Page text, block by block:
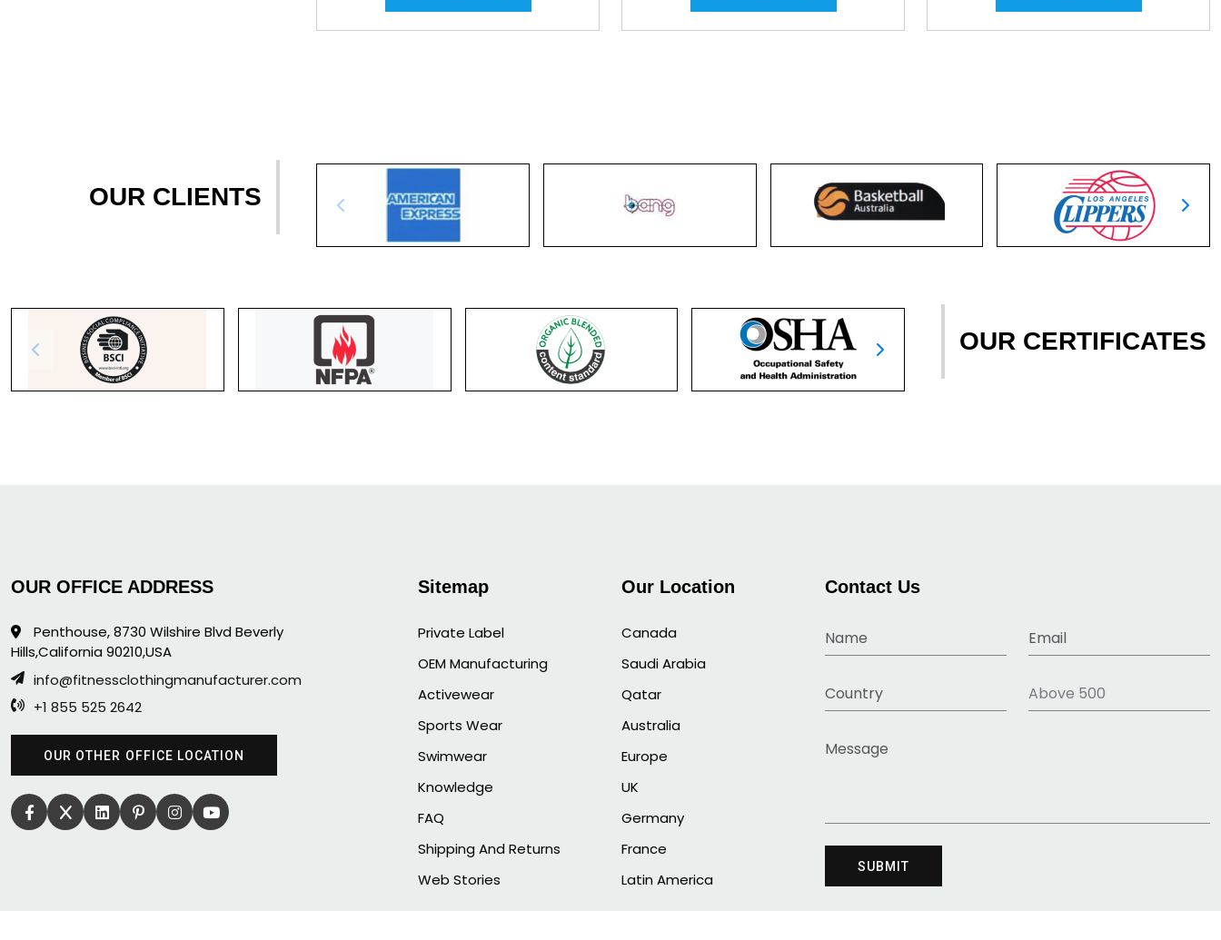
OUR CLIENTS
OUR CERTIFICATES
OUR OFFICE ADDRESS
Penthouse, 8730 Wilshire Blvd Beverly
Hills,California 90210,USA
info@fitnessclothingmanufacturer.com
+1 855 525 2642
OUR OTHER OFFICE LOCATION
Sitemap
Private Label
OEM Manufacturing
Activewear
Sports Wear
Swimwear
Knowledge
FAQ
Shipping And Returns
Web Stories
Our Location
Canada
Saudi Arabia
Qatar
Australia
Europe
UK
Germany
France
Latin America
Contact Us